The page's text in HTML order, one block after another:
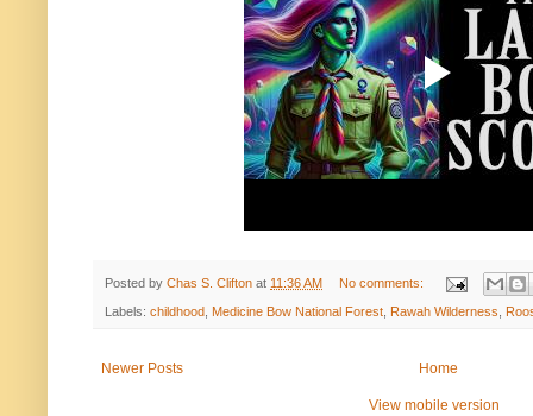
Posted by Chas S. Clifton at 11:36 AM No comments:
Labels: childhood Medicine Bow National Forest Rawah Wilderness
Newer Posts Home
View mobile version